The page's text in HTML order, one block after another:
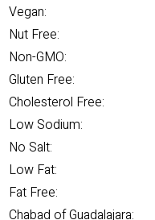
Vegan:
Nut Free:
Non-GMO:
Gluten Free:
Cholesterol Free:
Low Sodium:
No Salt:
Low Fat:
Fat Free:
Chabad of Guadalajara: